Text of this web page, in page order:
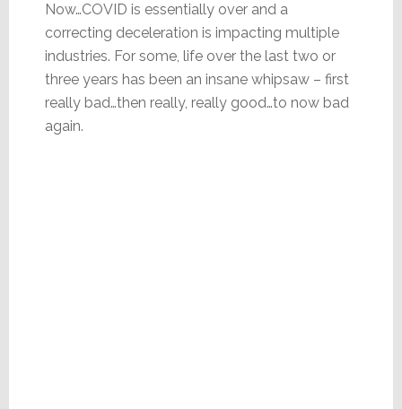
Now…COVID is essentially over and a
correcting deceleration is impacting multiple
industries. For some, life over the last two or
three years has been an insane whipsaw – first
really bad…then really, really good…to now bad
again.